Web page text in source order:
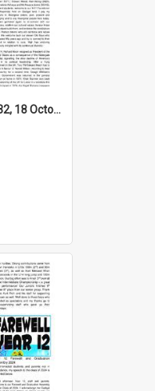
High Notes, Vol 25 No 32, 18 October 2024